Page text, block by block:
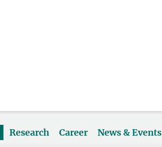
Research Career News & Events